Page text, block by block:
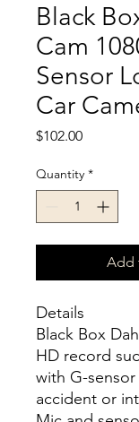
Black
Cam
Sensor
Car
$102.00Price
Quantity *
Add
Details
Black Box
HD record
with G-
accident or